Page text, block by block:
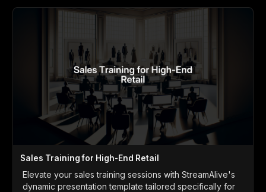
Sales Training for High-End Retail
Elevate your sales training sessions with StreamAlive's
dynamic presentation template tailored specifically for